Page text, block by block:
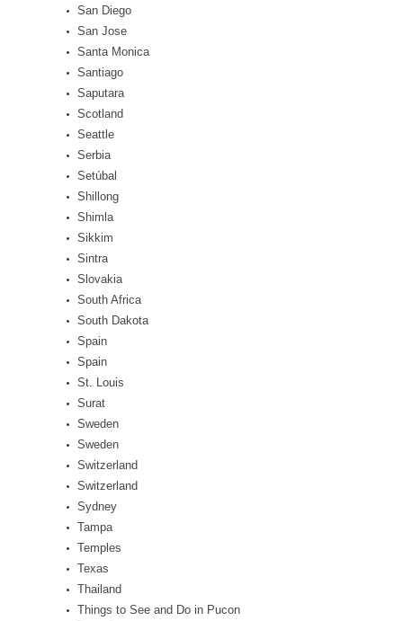
San Diego
San Jose
Santa Monica
Santiago
Saputara
Scotland
Seattle
Serbia
Setúbal
Shillong
Shimla
Sikkim
Sintra
Slovakia
South Africa
South Dakota
Spain
Spain
St. Louis
Surat
Sweden
Sweden
Switzerland
Switzerland
Sydney
Tampa
Temples
Texas
Thailand
Things to See and Do in Pucon